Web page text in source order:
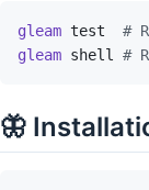
gleam test
#
gleam shell #
🦋